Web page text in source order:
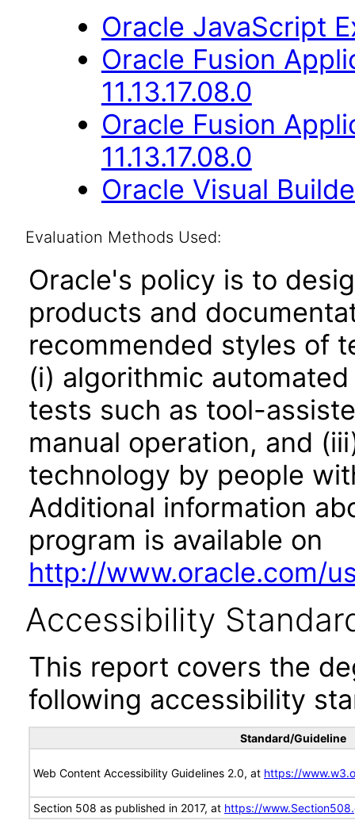
Oracle JavaScript
Oracle Fusion
11.13.17.08.0
Oracle Fusion
11.13.17.08.0
Oracle Visual
Evaluation Methods Used:
Oracle's policy is to
products and
recommended styles of
(i) algorithmic
tests such as tool-
manual operation, and
technology by people
Additional information
program is available on
http://www.oracle.com/
Accessibility
This report covers the
following accessibility
Standard/Guideline
Web Content Accessibility Guidelines 2.0, at https://
Section 508 as published in 2017, at https://